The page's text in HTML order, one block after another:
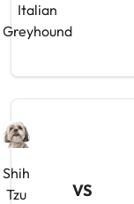
Italian
Greyhound
Shih
Tzu
VS